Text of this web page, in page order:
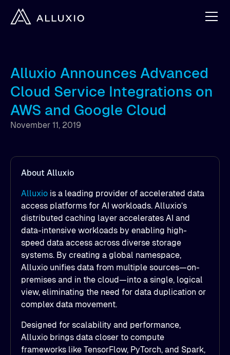
Alluxio Announces Advanced
Cloud Service Integrations on
AWS and Google Cloud
November 11, 2019
About Alluxio
Alluxio is a leading provider of accelerated data
access platforms for AI workloads. Alluxio’s
distributed caching layer accelerates AI and
data-intensive workloads by enabling high-
speed data access across diverse storage
systems. By creating a global namespace,
Alluxio unifies data from multiple sources—on-
premises and in the cloud—into a single, logical
view, eliminating the need for data duplication or
complex data movement.
Designed for scalability and performance,
Alluxio brings data closer to compute
frameworks like TensorFlow, PyTorch, and Spark,